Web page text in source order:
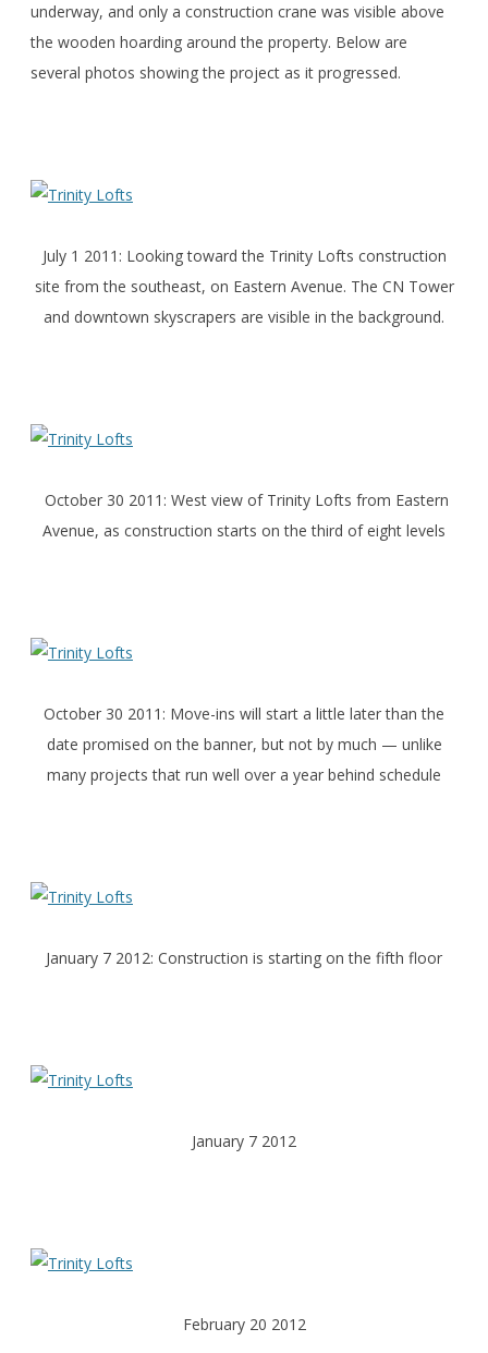
underway, and only a construction crane was visible above
the wooden hoarding around the property. Below are
several photos showing the project as it progressed.
July 1 2011: Looking toward the Trinity Lofts construction
site from the southeast, on Eastern Avenue. The CN Tower
and downtown skyscrapers are visible in the background.
October 30 2011: West view of Trinity Lofts from Eastern
Avenue, as construction starts on the third of eight levels
October 30 2011: Move-ins will start a little later than the
date promised on the banner, but not by much — unlike
many projects that run well over a year behind schedule
January 7 2012: Construction is starting on the fifth floor
January 7 2012
February 20 2012